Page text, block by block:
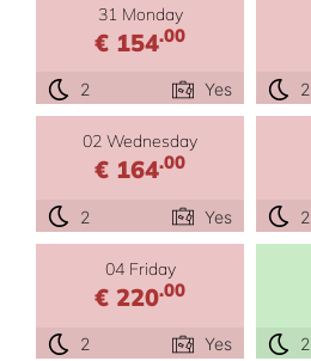
31 Monday
€ 154.00
2 Yes 2
02 Wednesday
€ 164.00
2 Yes 2
04 Friday
€ 220.00
2 Yes 2